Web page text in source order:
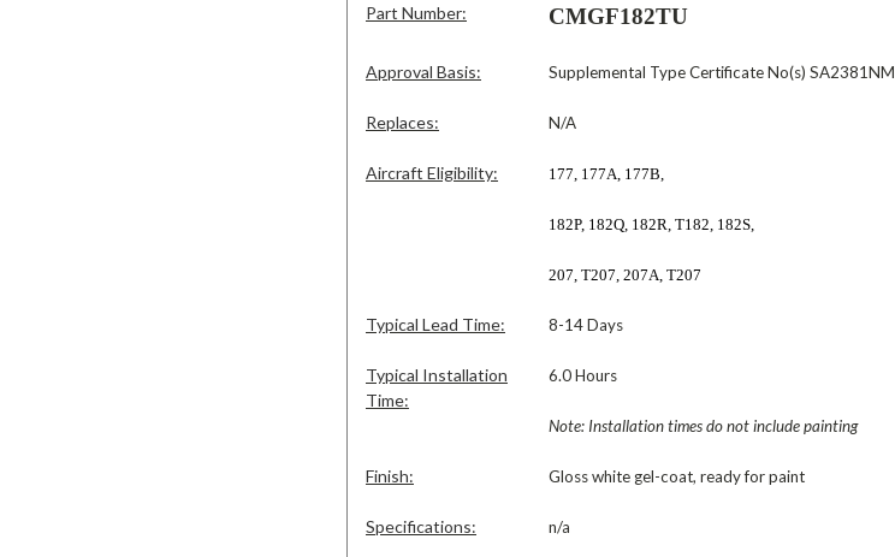
Part Number: CMGF182TU
Approval Basis: Supplemental Type Certificate No(s) SA2381NM
Replaces: N/A
Aircraft Eligibility: 177, 177A, 177B,
182P, 182Q, 182R, T182, 182S,
207, T207, 207A, T207
Typical Lead Time: 8-14 Days
Typical Installation
Time:
6.0 Hours
Note: Installation times do not include painting
Finish: Gloss white gel-coat, ready for paint
Specifications: n/a